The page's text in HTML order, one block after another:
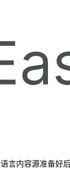
言内容源准备好